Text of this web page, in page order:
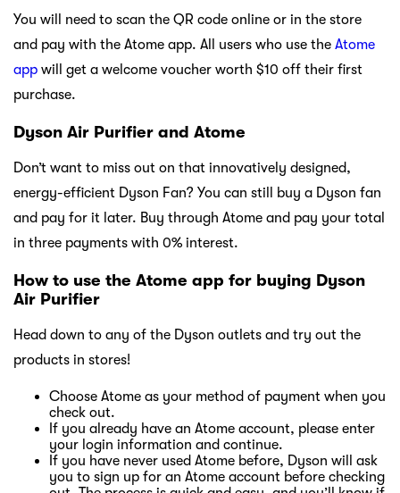
You will need to scan the QR code online or in the store
and pay with the Atome app. All users who use the Atome
app will get a welcome voucher worth $10 off their first
purchase.
Dyson Air Purifier and Atome
Don’t want to miss out on that innovatively designed,
energy-efficient Dyson Fan? You can still buy a Dyson fan
and pay for it later. Buy through Atome and pay your total
in three payments with 0% interest.
How to use the Atome app for buying Dyson
Air Purifier
Head down to any of the Dyson outlets and try out the
products in stores!
Choose Atome as your method of payment when you
check out.
If you already have an Atome account, please enter
your login information and continue.
If you have never used Atome before, Dyson will ask
you to sign up for an Atome account before checking